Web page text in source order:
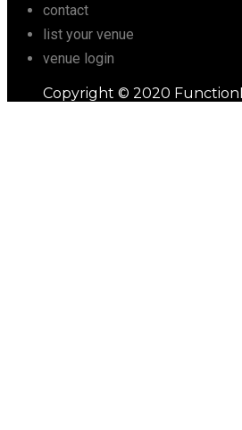
contact
list your venue
venue login
Copyright © 2020